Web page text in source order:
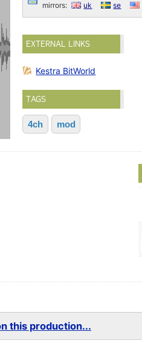
mirrors: uk se
EXTERNAL LINKS
Kestra BitWorld
TAGS
4ch mod
this production...